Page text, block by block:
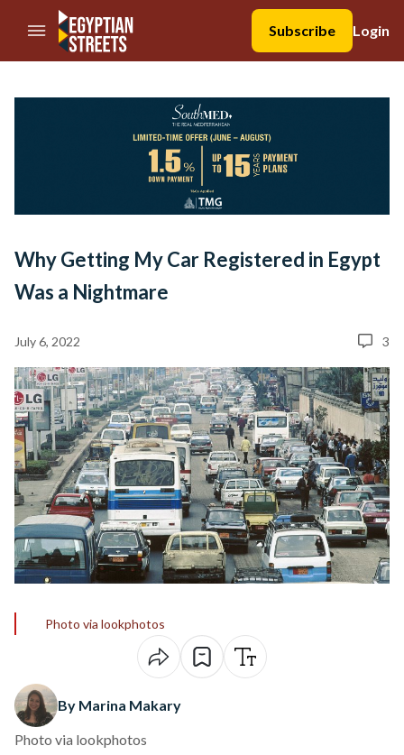
//Skip to content
Subscribe
Login
Why Getting My Car Registered in Egypt
Was a Nightmare
July 6, 2022 3
Photo via lookphotos
By Marina Makary
Photo via lookphotos